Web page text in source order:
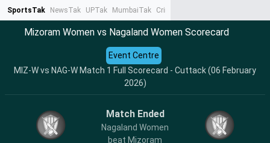
SportsTak NewsTak UPTak MumbaiTak CrimeTak
Mizoram Women vs Nagaland Women Scorecard
MIZ-W vs NAG-W Match 1 Full Scorecard - Cuttack (06 February
2026)
Event Centre
Match Ended
Nagaland Women
beat Mizoram